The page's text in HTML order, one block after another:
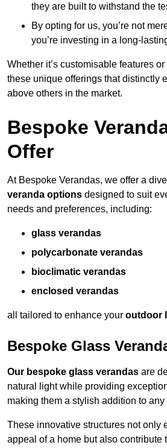
they are built to withstand the
By opting for us, you’re not
you’re investing in a long-
Whether it’s customisable features
these unique offerings that distinctly
above others in the market.
Bespoke
Offer
At Bespoke Verandas, we offer a
veranda options designed to suit
needs and preferences, including:
glass verandas
polycarbonate verandas
bioclimatic verandas
enclosed verandas
all tailored to enhance your outdoor
Bespoke Glass
Our bespoke glass verandas are
natural light while providing
making them a stylish addition to any
These innovative structures not only
appeal of a home but also contribute